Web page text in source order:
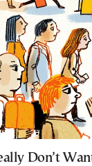
Don’t